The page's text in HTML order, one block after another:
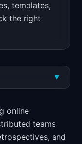
templates,
the right
▼
online
teams
and